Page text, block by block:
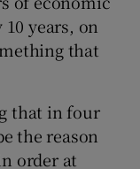
years, on
that
that in four
the reason
order at